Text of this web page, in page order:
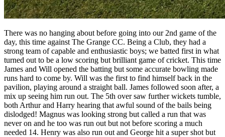
There was no hanging about before going into our 2nd game of the
day, this time against The Grange CC. Being a Club, they had a
strong team of capable and enthusiastic boys; we batted first in what
turned out to be a low scoring but brilliant game of cricket. This time
James and Will opened the batting but some accurate bowling made
runs hard to come by. Will was the first to find himself back in the
pavilion, playing around a straight ball. James followed soon after, a
mix up seeing him run out. The 5th over saw further wickets tumble,
both Arthur and Harry hearing that awful sound of the bails being
dislodged! Magnus was looking strong but called a run that was
never on and he too was run out but not before scoring a much
needed 14. Henry was also run out and George hit a super shot but